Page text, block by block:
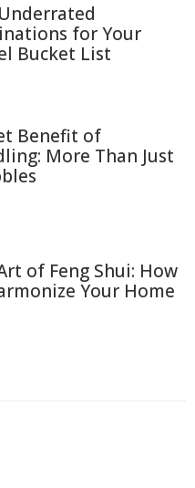
for Your
Bucket List
Benefit of
More Than Just
of Feng Shui: How
Your Home